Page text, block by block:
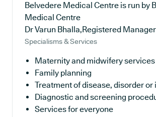
Belvedere Medical Centre is run by
Medical Centre
Dr Varun Bhalla,Registered Manager
Specialisms & Services
Maternity and midwifery services
Family planning
Treatment of disease, disorder or
Diagnostic and screening
Services for everyone